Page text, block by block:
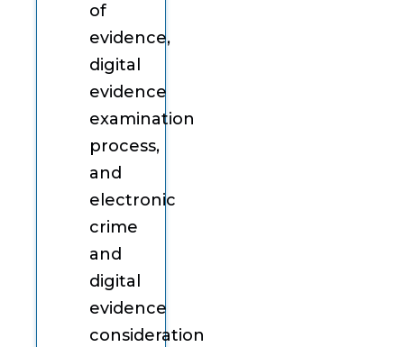
of
evidence,
digital
evidence
examination
process,
and
electronic
crime
and
digital
evidence
consideration